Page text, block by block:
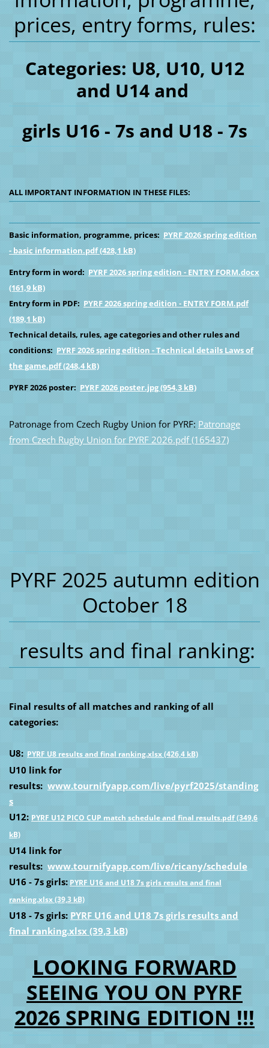
prices, entry forms, rules:
Categories: U8, U10, U12
and U14 and
girls U16 - 7s and U18 - 7s
ALL IMPORTANT INFORMATION IN THESE FILES:
Basic information, programme, prices: PYRF 2026 spring edition
- basic information.pdf (428,1 kB)
Entry form in word: PYRF 2026 spring edition - ENTRY FORM.docx
(161,9 kB)
Entry form in PDF: PYRF 2026 spring edition - ENTRY FORM.pdf
(189,1 kB)
Technical details, rules, age categories and other rules and
conditions: PYRF 2026 spring edition - Technical details Laws of
the game.pdf (248,4 kB)
PYRF 2026 poster: PYRF 2026 poster.jpg (954,3 kB)
Patronage from Czech Rugby Union for PYRF: Patronage
from Czech Rugby Union for PYRF 2026.pdf (165437)
PYRF 2025 autumn edition
October 18
results and final ranking:
Final results of all matches and ranking of all
categories:
U8: PYRF U8 results and final ranking.xlsx (426,4 kB)
U10 link for
results: www.tournifyapp.com/live/pyrf2025/standing
s
U12: PYRF U12 PICO CUP match schedule and final results.pdf (349,6
kB)
U14 link for
results: www.tournifyapp.com/live/ricany/schedule
U16 - 7s girls: PYRF U16 and U18 7s girls results and final
ranking.xlsx (39,3 kB)
U18 - 7s girls: PYRF U16 and U18 7s girls results and
final ranking.xlsx (39,3 kB)
LOOKING FORWARD
SEEING YOU ON PYRF
2026 SPRING EDITION !!!